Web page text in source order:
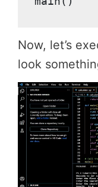
Now, let’s
look